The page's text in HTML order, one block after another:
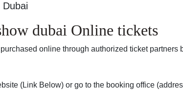
dubai Online tickets
online through authorized ticket partners
(Link Below) or go to the booking office